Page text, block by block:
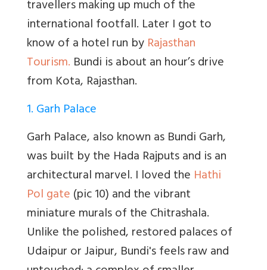
travellers making up much of the
international footfall. Later I got to
know of a hotel run byRajasthan
Tourism. Bundi is about an hour’s drive
from Kota, Rajasthan.
1. Garh Palace
Garh Palace, also known as Bundi Garh,
was built by the Hada Rajputs and is an
architectural marvel. I loved the Hathi
Pol gate(pic 10) and the vibrant
miniature murals of the Chitrashala.
Unlike the polished, restored palaces of
Udaipur or Jaipur, Bundi's feels raw and